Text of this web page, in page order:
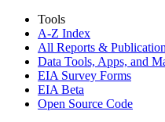
Tools
A-Z Index
All Reports &
Data Tools, Apps, and
EIA Survey Forms
EIA Beta
Open Source Code